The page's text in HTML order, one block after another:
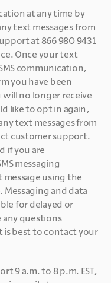
at any time by
text messages from
at 866 980 9431
Once your text
communication,
you have been
no longer receive
like to opt in again,
text messages from
customer support.
if you are
messaging
using the
Messaging and data
for delayed or
any questions
is best to contact your
9 a.m. to 8 p.m. EST,